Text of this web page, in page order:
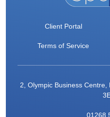
Client Portal
Terms of Service
2, Olympic Business
01268